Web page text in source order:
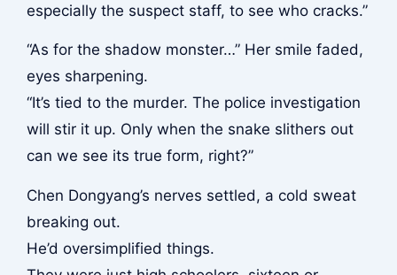
especially the suspect staff, to see who cracks.”
“As for the shadow monster…” Her smile faded,
eyes sharpening.
“It’s tied to the murder. The police investigation
will stir it up. Only when the snake slithers out
can we see its true form, right?”
Chen Dongyang’s nerves settled, a cold sweat
breaking out.
He’d oversimplified things.